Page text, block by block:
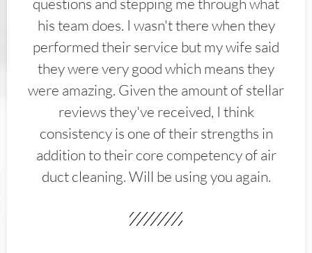
his team does. I wasn't there when they
performed their service but my wife said
they were very good which means they
were amazing. Given the amount of stellar
reviews they've received, I think
consistency is one of their strengths in
addition to their core competency of air
duct cleaning. Will be using you again.